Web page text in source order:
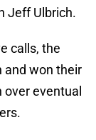
Jeff Ulbrich.
calls, the
and won their
eventual